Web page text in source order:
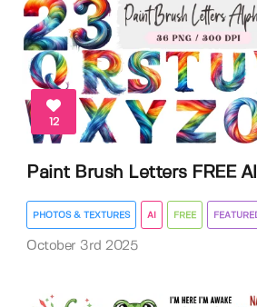
12
Paint Brush Letters FREE
PHOTOS & TEXTURES AI FREE
October 3rd 2025